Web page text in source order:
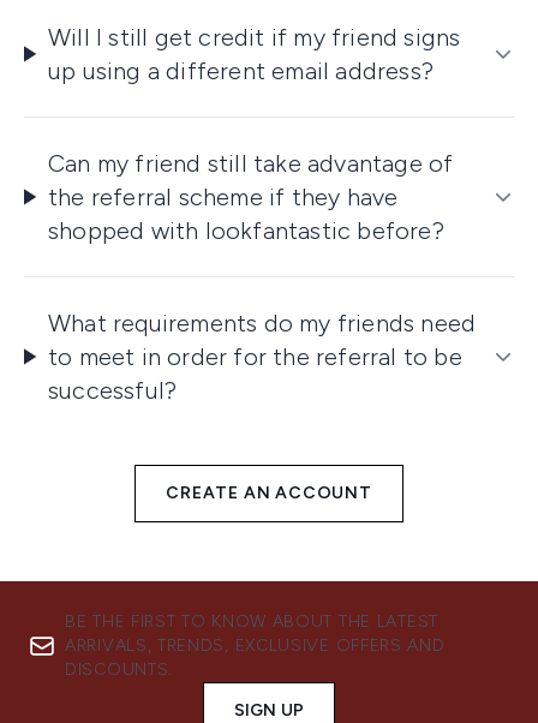
Will I still get credit if my friend signs
up using a different email address?
Can my friend still take advantage of
the referral scheme if they have
shopped with lookfantastic before?
What requirements do my friends need
to meet in order for the referral to be
successful?
CREATE AN ACCOUNT
BE THE FIRST TO KNOW ABOUT THE LATEST
ARRIVALS, TRENDS, EXCLUSIVE OFFERS AND
DISCOUNTS.
SIGN UP